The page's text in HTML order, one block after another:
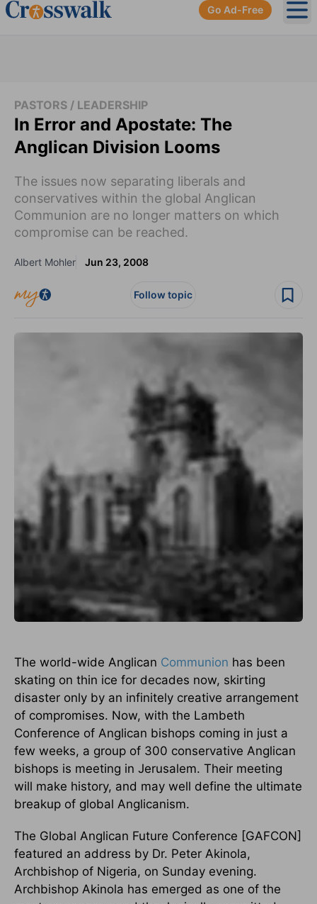
Go Ad-Free
PASTORS / LEADERSHIP
In Error and Apostate: The
Anglican Division Looms
The issues now separating liberals and
conservatives within the global Anglican
Communion are no longer matters on which
compromise can be reached.
Albert Mohler Jun 23, 2008
Follow topic
The world-wide Anglican Communion has been
skating on thin ice for decades now, skirting
disaster only by an infinitely creative arrangement
of compromises. Now, with the Lambeth
Conference of Anglican bishops coming in just a
few weeks, a group of 300 conservative Anglican
bishops is meeting in Jerusalem. Their meeting
will make history, and may well define the ultimate
breakup of global Anglicanism.
The Global Anglican Future Conference [GAFCON]
featured an address by Dr. Peter Akinola,
Archbishop of Nigeria, on Sunday evening.
Archbishop Akinola has emerged as one of the